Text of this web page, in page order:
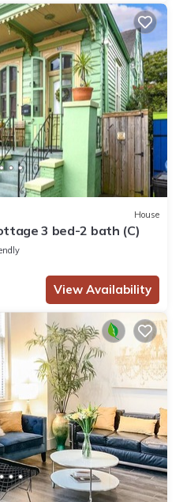
House
3 bed-2 bath (C)
View Availability